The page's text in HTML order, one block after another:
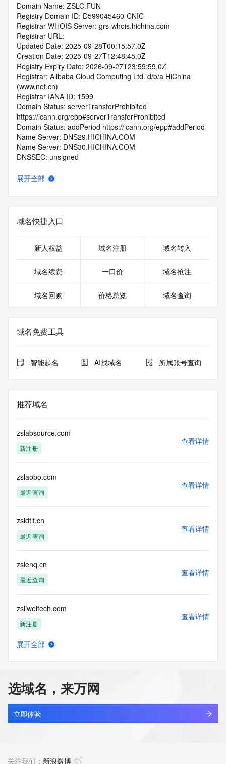
Domain Name: ZSLC.FUN
Registry Domain ID: D599045460-CNIC
Registrar WHOIS Server: grs-whois.hichina.com
Registrar URL:
Updated Date: 2025-09-28T00:15:57.0Z
Creation Date: 2025-09-27T12:48:45.0Z
Registry Expiry Date: 2026-09-27T23:59:59.0Z
Registrar: Alibaba Cloud Computing Ltd. d/b/a HiChina
(www.net.cn)
Registrar IANA ID: 1599
Domain Status: serverTransferProhibited
https://icann.org/epp#serverTransferProhibited
Domain Status: addPeriod https://icann.org/epp#addPeriod
Name Server: DNS29.HICHINA.COM
Name Server: DNS30.HICHINA.COM
DNSSEC: unsigned
domainabuse@service.aliyun.com
>>> Last update of WHOIS database: 2025-09-
29T06:06:48.0Z <<<
For more information on Whois status codes, please visit
>>> IMPORTANT INFORMATION ABOUT THE
https://www.centralnicregistry.com/support/information/rdap
The registration data available in this service is limited.
Additional
The Whois and RDAP services are provided by CentralNic,
by our
our customers. By using this service you are agreeing (1)
information presented here for any purpose other than
ownership of domain names, (2) not to store or reproduce
electronic processes
to obtain data from this service. Abuse of this service is
monitored and
permanently
blacklisted. All data is (c) CentralNic Ltd
(https://www.centralnicregistry.com)
Access to the Whois and RDAP services is rate limited. For
more
information, visit
展开全部
域名快捷入口
新人权益 域名注册 域名转入
域名续费 一口价 域名抢注
域名回购 价格总览 域名查询
域名免费工具
智能起名 AI找域名 所属账号查询
推荐域名
zslabsource.com
新注册
查看详情
zslaobo.com
最近查询
查看详情
zsldtlt.cn
最近查询
查看详情
zslenq.cn
最近查询
查看详情
zsliweitech.com
新注册
查看详情
zslrr.cn
最近查询
查看详情
展开全部
选域名，来万网
立即体验
关注我们： 新浪微博